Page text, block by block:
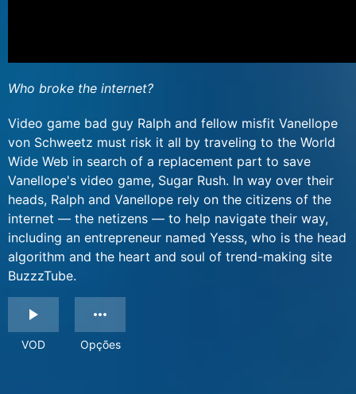
Who broke the internet?
Video game bad guy Ralph and fellow misfit Vanellope
von Schweetz must risk it all by traveling to the World
Wide Web in search of a replacement part to save
Vanellope's video game, Sugar Rush. In way over their
heads, Ralph and Vanellope rely on the citizens of the
internet — the netizens — to help navigate their way,
including an entrepreneur named Yesss, who is the head
algorithm and the heart and soul of trend-making site
BuzzzTube.
VOD Opções